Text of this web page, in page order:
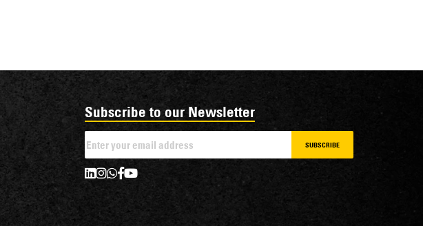
Subscribe to our Newsletter
SUBSCRIBE